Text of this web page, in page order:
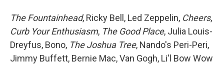
The Fountainhead, Ricky Bell, Led Zeppelin, Cheers,
Curb Your Enthusiasm, The Good Place, Julia Louis-
Dreyfus, Bono, The Joshua Tree, Nando's Peri-Peri,
Jimmy Buffett, Bernie Mac, Van Gogh, Li'l Bow Wow